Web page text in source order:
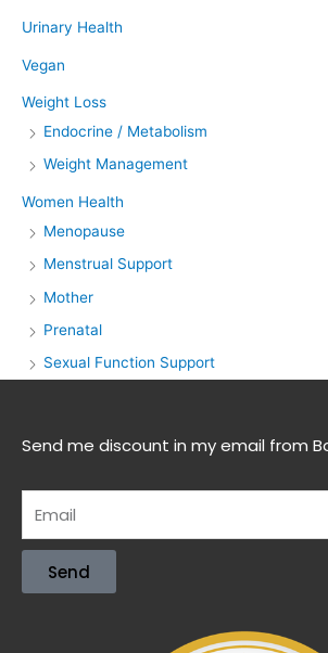
Urinary Health
Vegan
Weight Loss
Endocrine / Metabolism
Weight Management
Women Health
Menopause
Menstrual Support
Mother
Prenatal
Sexual Function Support
Send me discount in my email from
Send